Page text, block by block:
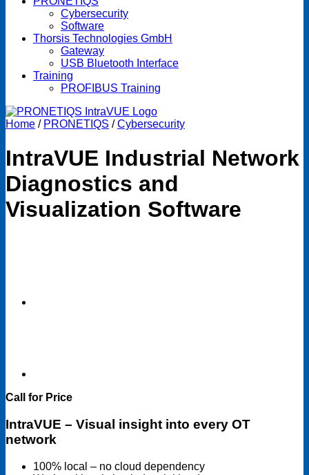
Cybersecurity
Software
Thorsis Technologies GmbH
Gateway
USB Bluetooth Interface
Training
PROFIBUS Training
Home / PRONETIQS / Cybersecurity
IntraVUE Industrial Network
Diagnostics and
Visualization Software
Call for Price
IntraVUE – Visual insight into every OT
network
100% local – no cloud dependency